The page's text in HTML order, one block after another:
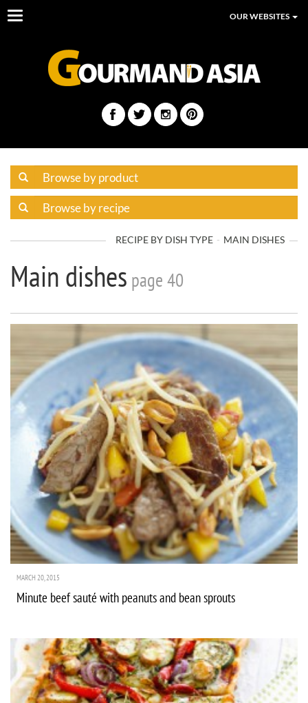
Toggle
OUR WEBSITES
RECIPE BY DISH TYPE MAIN DISHES
Main dishes page 40
MARCH 20, 2015
Minute beef sauté with peanuts and bean sprouts